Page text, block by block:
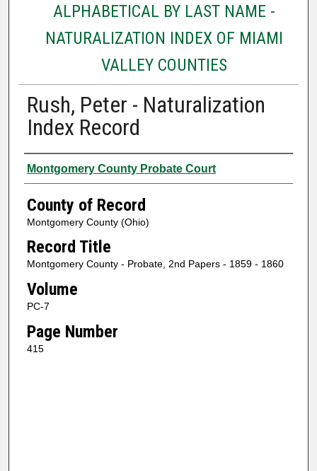
ALPHABETICAL BY LAST NAME -
NATURALIZATION INDEX OF MIAMI
VALLEY COUNTIES
Rush, Peter - Naturalization
Index Record
Authors
Montgomery County Probate Court
County of Record
Montgomery County (Ohio)
Record Title
Montgomery County - Probate, 2nd Papers - 1859 - 1860
Volume
PC-7
Page Number
415